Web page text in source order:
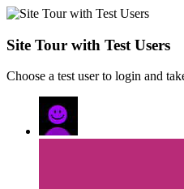
Site Tour with Test Users
Choose a test user to login and